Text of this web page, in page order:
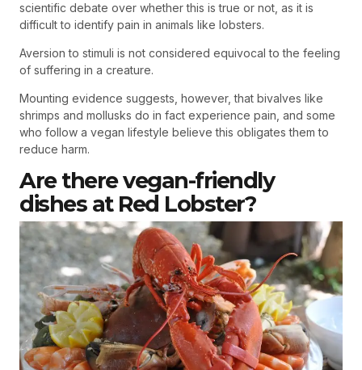
scientific debate over whether this is true or not, as it is
difficult to identify pain in animals like lobsters.
Aversion to stimuli is not considered equivocal to the feeling
of suffering in a creature.
Mounting evidence suggests, however, that bivalves like
shrimps and mollusks do in fact experience pain, and some
who follow a vegan lifestyle believe this obligates them to
reduce harm.
Are there vegan-friendly
dishes at Red Lobster?